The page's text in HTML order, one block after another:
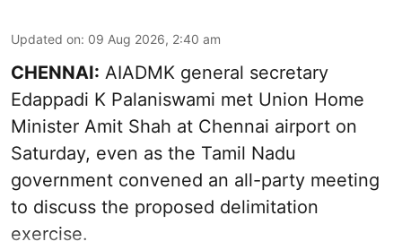
Updated on: 09 Aug 2026, 2:40 am
CHENNAI: AIADMK general secretary
Edappadi K Palaniswami met Union Home
Minister Amit Shah at Chennai airport on
Saturday, even as the Tamil Nadu
government convened an all-party meeting
to discuss the proposed delimitation
exercise.